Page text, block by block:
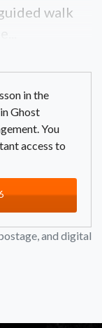
walk
in the
Ghost
You
access to
and digital